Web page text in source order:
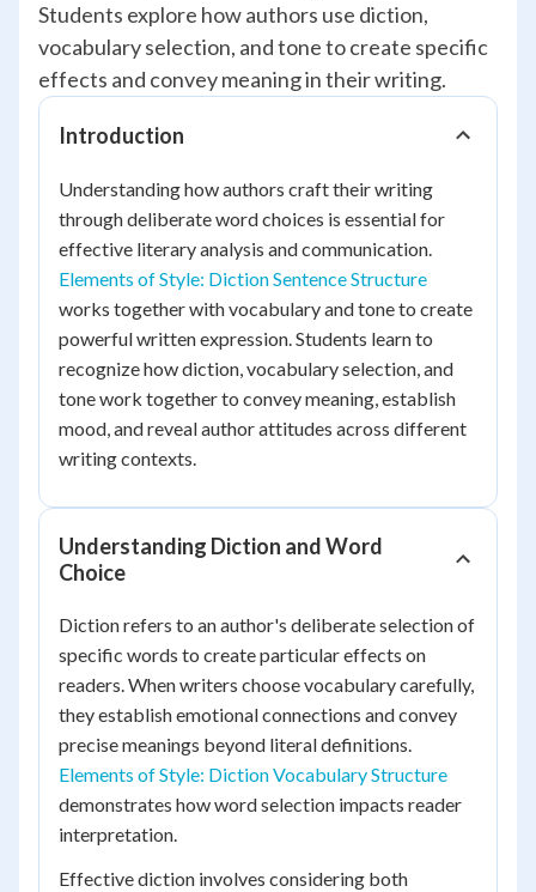
Students explore how authors use diction,
vocabulary selection, and tone to create specific
effects and convey meaning in their writing.
Introduction
Understanding how authors craft their writing
through deliberate word choices is essential for
effective literary analysis and communication.
Elements of Style: Diction Sentence Structure
works together with vocabulary and tone to create
powerful written expression. Students learn to
recognize how diction, vocabulary selection, and
tone work together to convey meaning, establish
mood, and reveal author attitudes across different
writing contexts.
Understanding Diction and Word
Choice
Diction refers to an author's deliberate selection of
specific words to create particular effects on
readers. When writers choose vocabulary carefully,
they establish emotional connections and convey
precise meanings beyond literal definitions.
Elements of Style: Diction Vocabulary Structure
demonstrates how word selection impacts reader
interpretation.
Effective diction involves considering both